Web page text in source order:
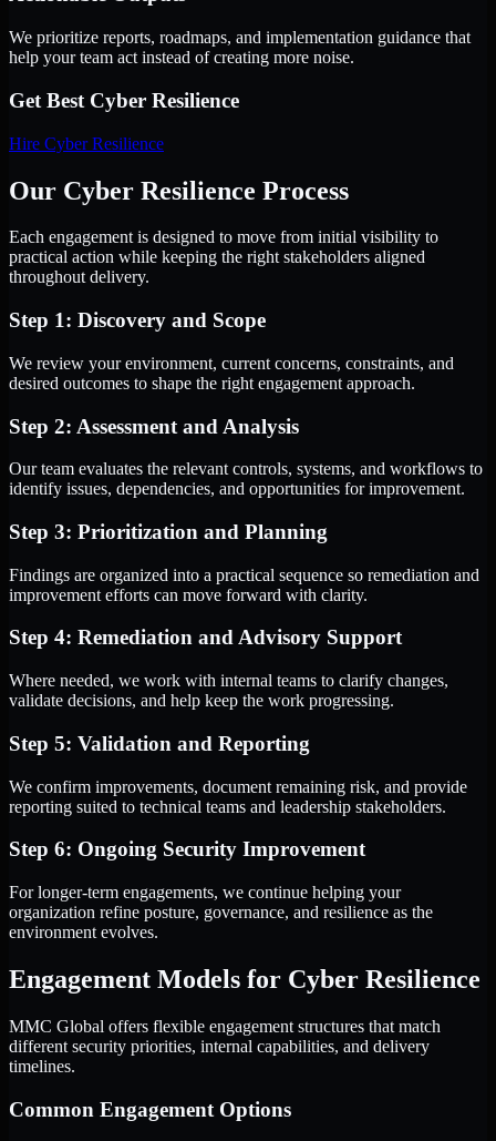
We prioritize reports, roadmaps, and implementation guidance that
help your team act instead of creating more noise.
Get Best Cyber Resilience
Hire Cyber Resilience
Our Cyber Resilience Process
Each engagement is designed to move from initial visibility to
practical action while keeping the right stakeholders aligned
throughout delivery.
Step 1: Discovery and Scope
We review your environment, current concerns, constraints, and
desired outcomes to shape the right engagement approach.
Step 2: Assessment and Analysis
Our team evaluates the relevant controls, systems, and workflows to
identify issues, dependencies, and opportunities for improvement.
Step 3: Prioritization and Planning
Findings are organized into a practical sequence so remediation and
improvement efforts can move forward with clarity.
Step 4: Remediation and Advisory Support
Where needed, we work with internal teams to clarify changes,
validate decisions, and help keep the work progressing.
Step 5: Validation and Reporting
We confirm improvements, document remaining risk, and provide
reporting suited to technical teams and leadership stakeholders.
Step 6: Ongoing Security Improvement
For longer-term engagements, we continue helping your
organization refine posture, governance, and resilience as the
environment evolves.
Engagement Models for Cyber Resilience
MMC Global offers flexible engagement structures that match
different security priorities, internal capabilities, and delivery
timelines.
Common Engagement Options